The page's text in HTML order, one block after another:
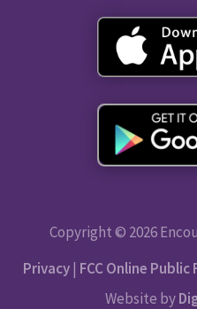
Copyright © 2026
Privacy| FCC Online Public
Website by